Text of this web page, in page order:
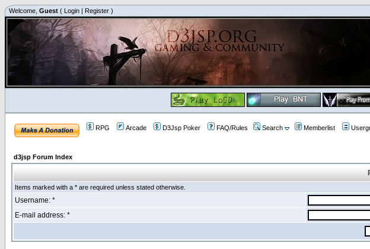
Welcome, Guest ( Login | Register )
RPG Arcade D3Jsp Poker FAQ/Rules Search Memberlist
d3jsp Forum Index
Items marked with a * are required unless stated otherwise.
Username: *
E-mail address: *